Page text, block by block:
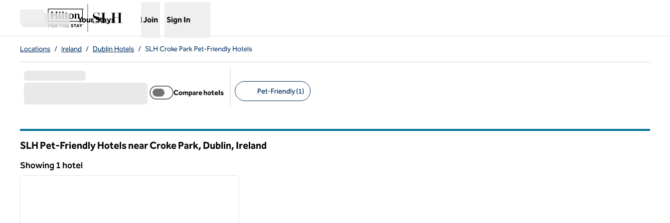
Open menu
Your Stays
Opens new tab
Join Sign In
Locations / Ireland / Dublin Hotels / SLH Croke Park Pet-Friendly Hotels
Compare hotels Pet-Friendly (1)
SLH Pet-Friendly Hotels near Croke Park, Dublin, Ireland
Showing 1 hotel
Showing 1 hotel
1 of 11
next image